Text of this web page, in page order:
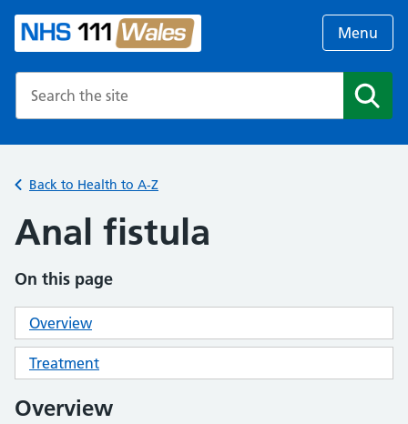
Menu
Back to Health to A-Z
Anal fistula
On this page
Overview
Treatment
Overview